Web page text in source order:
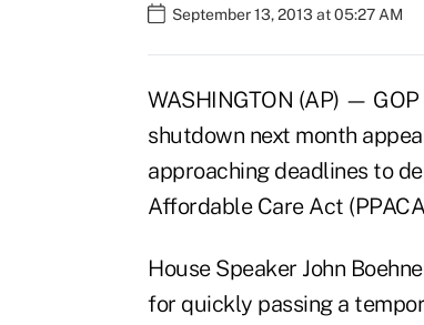
September 13, 2013 at 05:27 AM
WASHINGTON (AP) —
shutdown next month
approaching deadlines to
Affordable Care Act
House Speaker John
for quickly passing a